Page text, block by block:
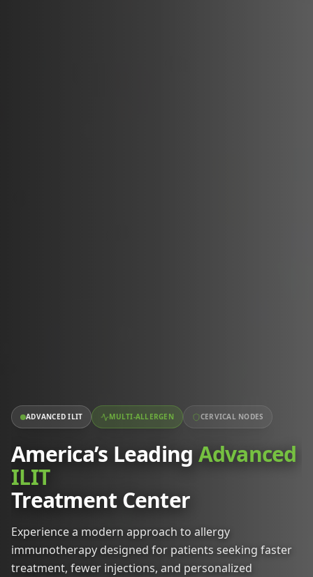
ADVANCED ILIT MULTI-ALLERGEN CERVICAL NODES
America’s Leading Advanced
ILIT
Treatment Center
Experience a modern approach to allergy
immunotherapy designed for patients seeking faster
treatment, fewer injections, and personalized